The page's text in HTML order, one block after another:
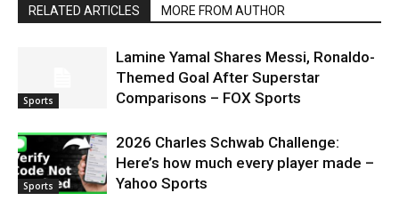
RELATED ARTICLES MORE FROM AUTHOR
Sports
Lamine Yamal Shares Messi, Ronaldo-
Themed Goal After Superstar
Comparisons – FOX Sports
Sports
2026 Charles Schwab Challenge:
Here’s how much every player made –
Yahoo Sports